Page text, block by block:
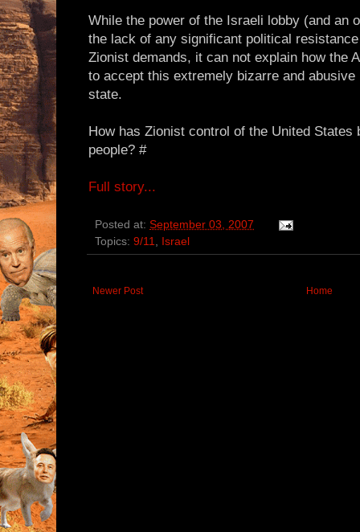
While the power of the Israeli lobby (and an
the lack of any significant political
Zionist demands, it can not explain how the
to accept this extremely bizarre and
state.
How has Zionist control of the United States
people? #
Full story...
Posted at: September 03, 2007
Topics: 9/11, Israel
Newer Post Home